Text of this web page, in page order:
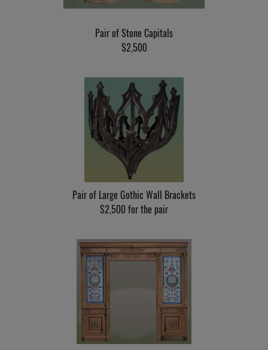
Pair of Stone Capitals
$2,500
Pair of Large Gothic Wall Brackets
$2,500 for the pair